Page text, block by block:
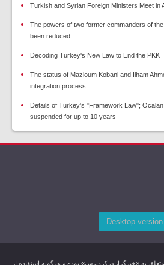
Turkish and Syrian Foreign Ministers Meet in
The powers of two former commanders of
been reduced
Decoding Turkey's New Law to End the PKK
The status of Mazloum Kobani and Ilham
integration process
Details of Turkey's "Framework Law";
suspended for up to 10 years
Desktop version
به «خبرگزاری کردپرس» بوده و هرگونه استفاده از